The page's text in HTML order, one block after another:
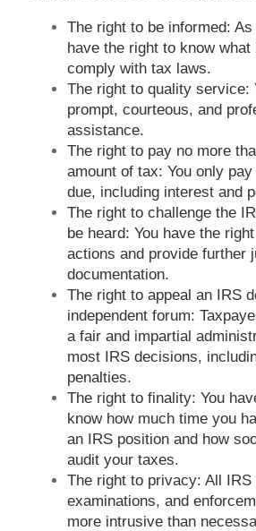
The right to be informed:
have the right to know
comply with tax laws.
The right to quality service:
prompt, courteous, and
assistance.
The right to pay no more
amount of tax: You only
due, including interest and
The right to challenge the
be heard: You have the
actions and provide further
documentation.
The right to appeal an IRS
independent forum:
a fair and impartial
most IRS decisions,
penalties.
The right to finality: You
know how much time you
an IRS position and how
audit your taxes.
The right to privacy: All IRS
examinations, and
more intrusive than